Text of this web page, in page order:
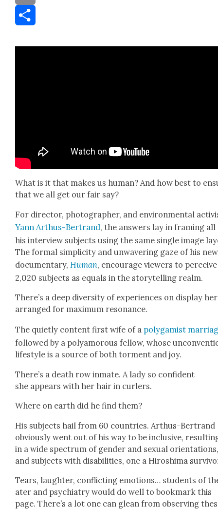
Email
What is it that makes us human? And how best to
that we all get our fair say?
For direc­tor, pho­tog­ra­ph­er, and envi­ron­men­tal
Yann Arthus-Bertrand, the answers lay in fram­ing all
his inter­view sub­jects using the same sin­gle image
The for­mal sim­plic­i­ty and unwa­ver­ing gaze of his new
doc­u­men­tary, Human, encour­age view­ers to
2,020 sub­jects as equals in the sto­ry­telling realm.
There’s a deep diver­si­ty of expe­ri­ences on dis­play
arranged for max­i­mum res­o­nance.
The qui­et­ly con­tent first wife of a polyg­a­mist
fol­lowed by a polyamorous fel­low, whose
lifestyle is a source of both tor­ment and joy.
There’s a death row inmate. A lady so con­fi­dent
she appears with her hair in curlers.
Where on earth did he find them?
His sub­jects hail from 60 coun­tries. Arthus-Bertrand
obvi­ous­ly went out of his way to be inclu­sive,
in a wide spec­trum of gen­der and sex­u­al
and sub­jects with dis­abil­i­ties, one a Hiroshi­ma
Tears, laugh­ter, con­flict­ing emo­tions… stu­dents of
ater and psy­chi­a­try would do well to book­mark this
page. There’s a lot one can glean from observ­ing